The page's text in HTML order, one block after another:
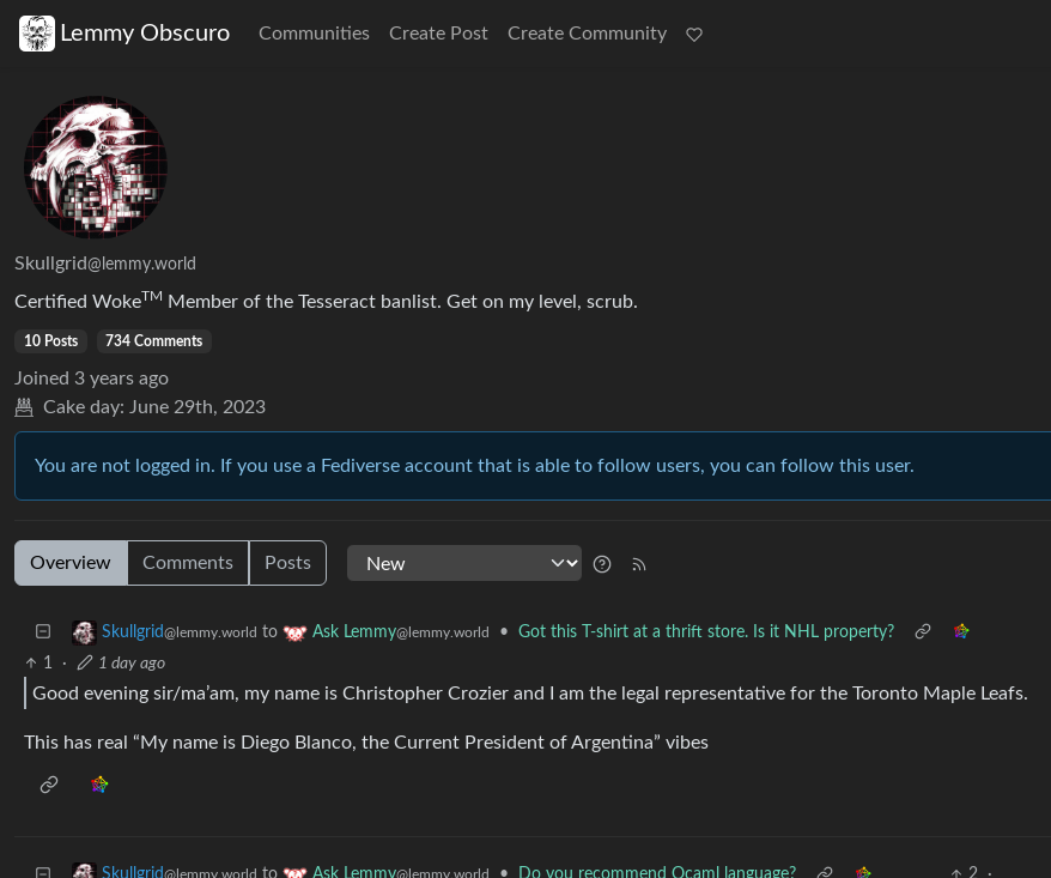
Lemmy Obscuro Communities Create Post Create Community
Skullgrid@lemmy.world
Certified WokeTM Member of the Tesseract banlist. Get on my level, scrub.
10 Posts 734 Comments
Joined 3 years ago
Cake day: June 29th, 2023
You are not logged in. If you use a Fediverse account that is able to follow users, you can follow this user.
Overview Comments Posts
Skullgrid@lemmy.world to Ask Lemmy@lemmy.world •
Got this T-shirt at a thrift store. Is it NHL property?
1
· 1 day ago
Good evening sir/ma’am, my name is Christopher Crozier and I am the legal representative for the Toronto Maple Leafs.
This has real “My name is Diego Blanco, the Current President of Argentina” vibes
@lemmy.world to @lemmy.world • Do you recommend Ocaml language? 2
·